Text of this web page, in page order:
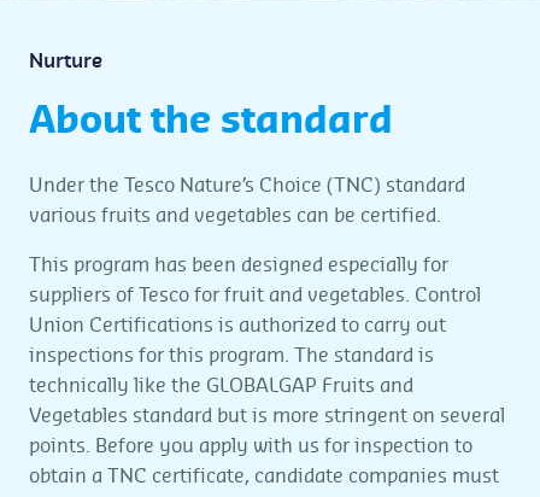
Nurture
About the standard
Under the Tesco Nature’s Choice (TNC) standard
various fruits and vegetables can be certified.
This program has been designed especially for
suppliers of Tesco for fruit and vegetables. Control
Union Certifications is authorized to carry out
inspections for this program. The standard is
technically like the GLOBALGAP Fruits and
Vegetables standard but is more stringent on several
points. Before you apply with us for inspection to
obtain a TNC certificate, candidate companies must